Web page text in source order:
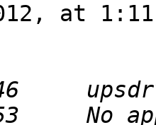
at 1:11